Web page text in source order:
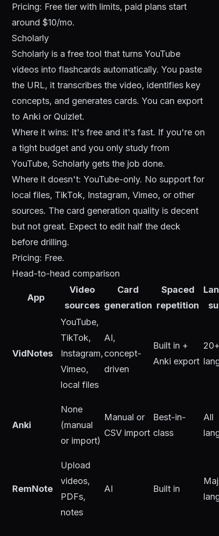
Pricing: Free tier with limits, paid plans start
around $10/mo.
Scholarly
Scholarly is a free tool that turns YouTube
videos into flashcards automatically. You paste
the URL, it transcribes the video, identifies key
concepts, and generates cards. You can export
to Anki or Quizlet.
Where it wins: It's free and it's fast. If you're on
a tight budget and you only study from
YouTube, Scholarly gets the job done.
Where it doesn't: YouTube-only. No support for
local files, TikTok, Instagram, Vimeo, or other
sources. The card generation quality is decent
but not great. Expect to edit half the deck
before drilling.
Pricing: Free.
Head-to-head comparison
App
Video
sources
Card
generation
Spaced
repetition
VidNotes
YouTube,
TikTok,
Instagram,
Vimeo,
local files
AI,
concept-
driven
Built in +
Anki export
Anki
None
(manual
or import)
Manual or
CSV import
Best-in-
class
All
RemNote
Upload
videos,
PDFs,
notes
AI Built in